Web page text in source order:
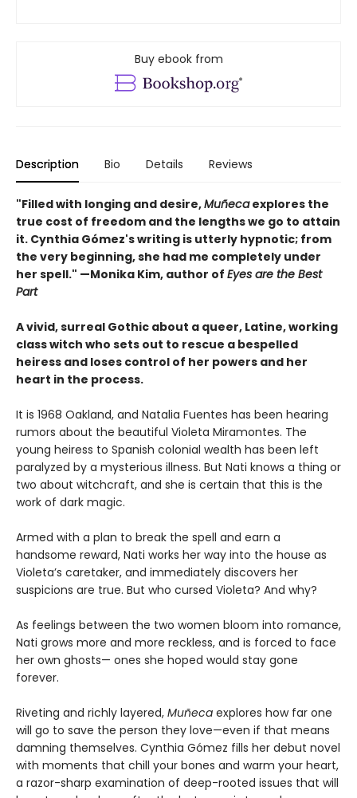
Buy ebook from
Description Bio Details Reviews
"Filled with longing and desire,Muñecaexplores the
true cost of freedom and the lengths we go to attain
it. Cynthia Gómez's writing is utterly hypnotic; from
the very beginning, she had me completely under
her spell." —Monika Kim, author of Eyes are the Best
Part
A vivid, surreal Gothic about a queer, Latine, working
class witch who sets out to rescue a bespelled
heiress and loses control of her powers and her
heart in the process.
It is 1968 Oakland, and Natalia Fuentes has been hearing
rumors about the beautiful Violeta Miramontes. The
young heiress to Spanish colonial wealth has been left
paralyzed by a mysterious illness. But Nati knows a thing or
two about witchcraft, and she is certain that this is the
work of dark magic.
Armed with a plan to break the spell and earn a
handsome reward, Nati works her way into the house as
Violeta’s caretaker, and immediately discovers her
suspicions are true. But who cursed Violeta? And why?
As feelings between the two women bloom into romance,
Nati grows more and more reckless, and is forced to face
her own ghosts— ones she hoped would stay gone
forever.
Riveting and richly layered, Muñeca explores how far one
will go to save the person they love—even if that means
damning themselves. Cynthia Gómez fills her debut novel
with moments that chill your bones and warm your heart,
a razor-sharp examination of deep-rooted issues that will